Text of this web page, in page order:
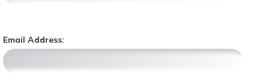
Email Address: